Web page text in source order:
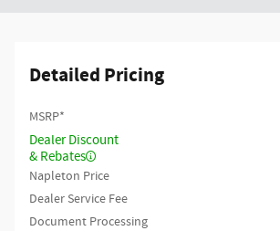
Detailed Pricing
MSRP*
Dealer Discount
& Rebates
Napleton Price
Dealer Service Fee
Document Processing